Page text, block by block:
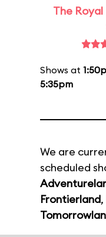
The Royal
Shows at
5:35pm
We are
scheduled
Frontierland,